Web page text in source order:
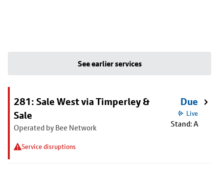
See earlier services
281: Sale West via Timperley &
Sale
Operated by Bee Network
Service disruptions
Due
Live
Stand: A